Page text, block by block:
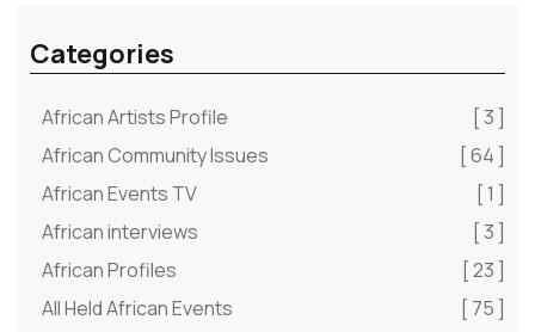
Categories
African Artists Profile
[ 3 ]
African Community Issues
[ 64 ]
African Events TV
[ 1 ]
African interviews
[ 3 ]
African Profiles
[ 23 ]
All Held African Events
[ 75 ]